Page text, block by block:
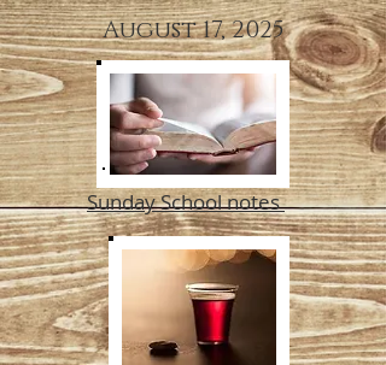
August 17, 2025
Sunday School notes